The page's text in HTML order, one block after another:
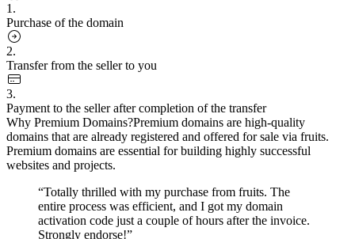
1.
Purchase of the domain
2.
Transfer from the seller to you
3.
Payment to the seller after completion of the transfer
Why Premium Domains?Premium domains are high-quality
domains that are already registered and offered for sale via fruits.
Premium domains are essential for building highly successful
websites and projects.
“Totally thrilled with my purchase from fruits. The
entire process was efficient, and I got my domain
activation code just a couple of hours after the invoice.
Strongly endorse!”